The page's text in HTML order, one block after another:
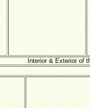
Interior & Exterior of